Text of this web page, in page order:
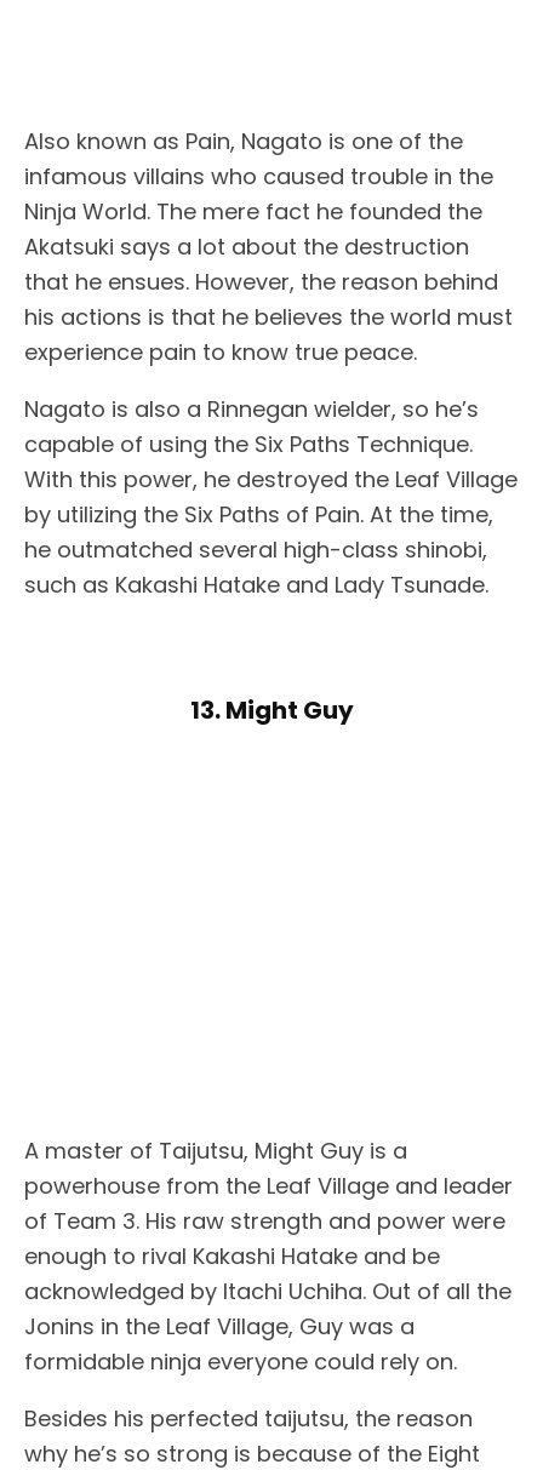
Also known as Pain, Nagato is one of the
infamous villains who caused trouble in the
Ninja World. The mere fact he founded the
Akatsuki says a lot about the destruction
that he ensues. However, the reason behind
his actions is that he believes the world must
experience pain to know true peace.
Nagato is also a Rinnegan wielder, so he’s
capable of using the Six Paths Technique.
With this power, he destroyed the Leaf Village
by utilizing the Six Paths of Pain. At the time,
he outmatched several high-class shinobi,
such as Kakashi Hatake and Lady Tsunade.
13. Might Guy
A master of Taijutsu, Might Guy is a
powerhouse from the Leaf Village and leader
of Team 3. His raw strength and power were
enough to rival Kakashi Hatake and be
acknowledged by Itachi Uchiha. Out of all the
Jonins in the Leaf Village, Guy was a
formidable ninja everyone could rely on.
Besides his perfected taijutsu, the reason
why he’s so strong is because of the Eight